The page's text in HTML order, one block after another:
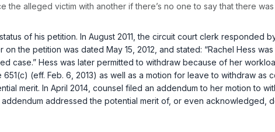
alleged victim with another if there’s no one to say that there was
of his petition. In August 2011, the circuit court clerk responded
on the petition was dated May 15, 2012, and stated: “Rachel Hess
case.” Hess was later permitted to withdraw because of her
651(c) (eff. Feb. 6, 2013) as well as a motion for leave to withdraw
merit. In April 2014, counsel filed an addendum to her motion to
addressed the potential merit of, or even acknowledged,